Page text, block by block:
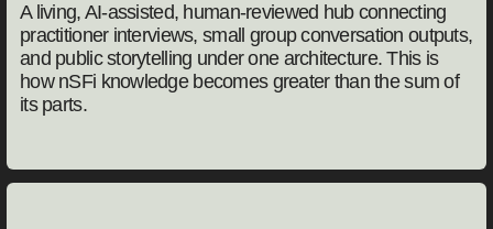
A living, AI-assisted, human-reviewed hub connecting
practitioner interviews, small group conversation outputs,
and public storytelling under one architecture. This is
how nSFi knowledge becomes greater than the sum of
its parts.